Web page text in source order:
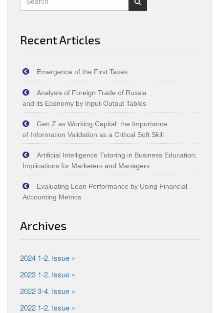
Recent Articles
Emergence of the First Taxes
Analysis of Foreign Trade of Russia
and its Economy by Input‑Output Tables
Gen Z as Working Capital: the Importance
of Information Validation as a Critical Soft Skill
Artificial Intelligence Tutoring in Business Education:
Implications for Marketers and Managers
Evaluating Lean Performance by Using Financial
Accounting Metrics
Archives
2024 1-2. Issue »
2023 1-2. Issue »
2022 3-4. Issue »
2022 1-2. Issue »